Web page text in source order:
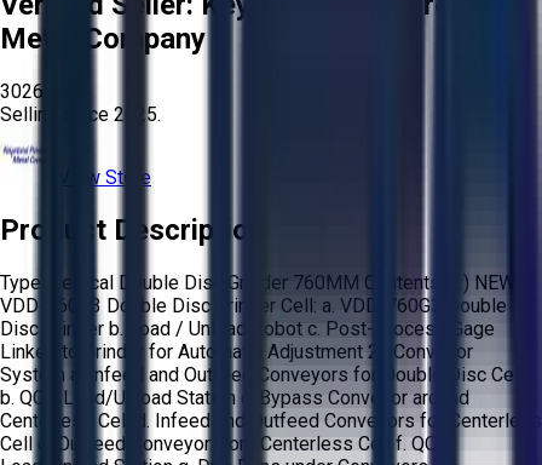
Metal Company
3026
Selling since 2025.
View Store
Product Description
Type: Vertical Double Disc Grinder 760MM Contents: 1.) NEW
VDD-760G3 Double Disc Grinder Cell: a. VDD-760G3 Double
Disc Grinder b. Load / Unload Robot c. Post-Process Gage
Linked to Grinder for Automatic Adjustment 2.) Conveyor
System a. Infeed and Outfeed Conveyors for Double Disc Cell
b. QC / Load/Unload Station c. Bypass Conveyor around
Centerless Cell d. Infeed and Outfeed Conveyors for Centerless
Cell e. Outfeed Conveyor from Centerless Cell f. QC /